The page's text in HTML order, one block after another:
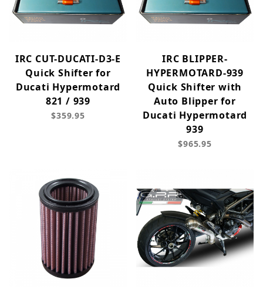
IRC CUT-DUCATI-D3-E
Quick Shifter for
Ducati Hypermotard
821 / 939
$359.95
IRC BLIPPER-
HYPERMOTARD-939
Quick Shifter with
Auto Blipper for
Ducati Hypermotard
939
$965.95